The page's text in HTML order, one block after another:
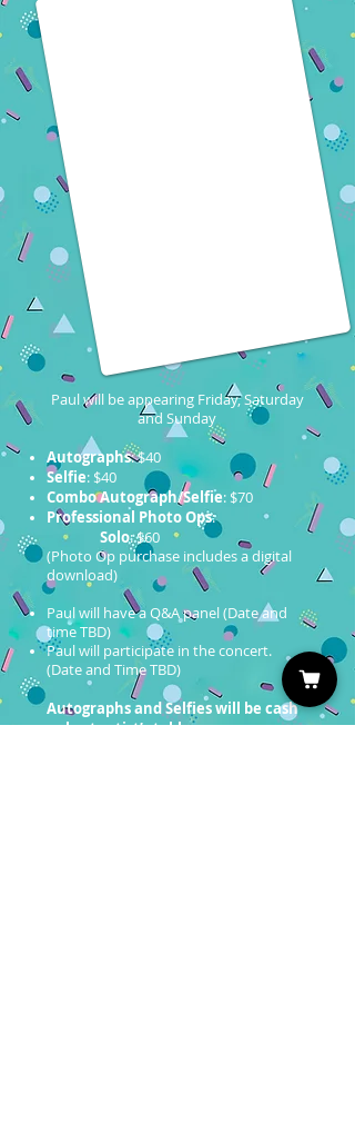
Paul will be appearing Friday, Saturday
and Sunday
Autographs: $40
Selfie: $40
Combo Autograph/Selfie: $70
Professional Photo Ops:
Solo: $60
(Photo Op purchase includes a digital
download)
Paul will have a Q&A panel (Date and
time TBD)
Paul will participate in the concert.
(Date and Time TBD)
Autographs and Selfies will be cash
only at artist’s table.